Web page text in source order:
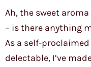
Ah, the sweet
– is there anything
As a self-
delectable, I’ve